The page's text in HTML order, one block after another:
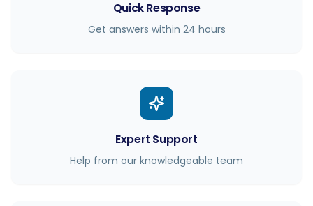
Quick Response
Get answers within 24 hours
Expert Support
Help from our knowledgeable team